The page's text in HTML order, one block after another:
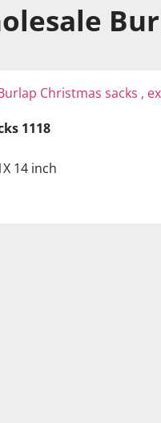
1118
14 inch